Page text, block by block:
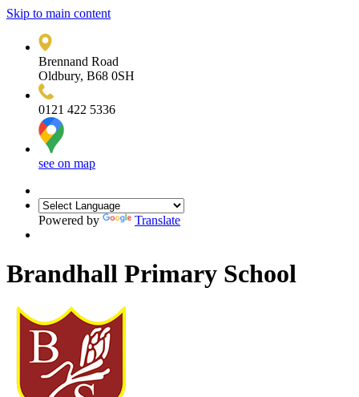
Skip to main content
Brennand Road
Oldbury, B68 0SH
0121 422 5336
see on map
Powered by Translate
Brandhall Primary School